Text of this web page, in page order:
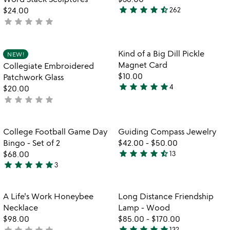
5
$24.00
not
star star star star star
4.5
of
5
star star star star star_half262
Item not in your wishlist
NEW!
Collegiate Embroidered
Patchwork Glass
$20.00
not
star star star star star
Item not in
Kind of a Big Dill Pickle
Magnet Card
$10.00
5
5
star star star star star4
favorite_border
Item not in your wishlist
College Football Game Day
Bingo - Set of 2
$68.00
5
out
of
5
star star star star star3
favorite_border
Item not in
Guiding Compass Jewelry
$42.00 - $50.00
4.4
of
5
star star star star star_half13
Item not in your wishlist
A Life's Work Honeybee
Necklace
$98.00
favorite_border
Item not in
Long Distance Friendship
Lamp - Wood
$85.00 - $170.00